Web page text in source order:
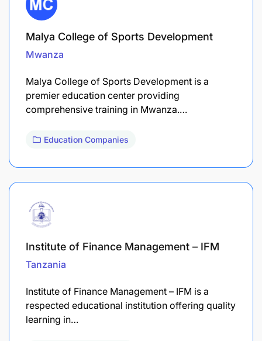
Malya College of Sports Development
Mwanza
Malya College of Sports Development is a
premier education center providing
comprehensive training in Mwanza.…
Education Companies
Institute of Finance Management – IFM
Tanzania
Institute of Finance Management – IFM is a
respected educational institution offering quality
learning in…